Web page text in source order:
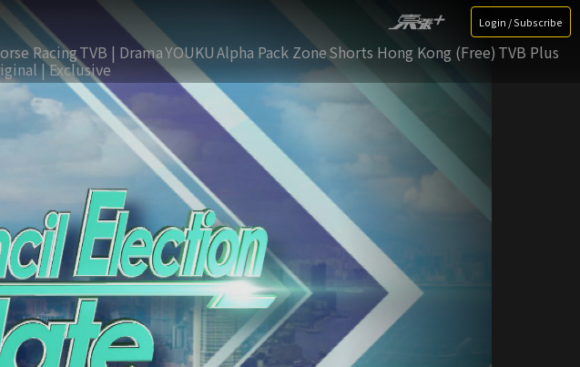
Login / Subscribe
RacingTVB | DramaYOUKUAlpha Pack ZoneShorts Hong Kong (Free) TVB Plus
| Exclusive